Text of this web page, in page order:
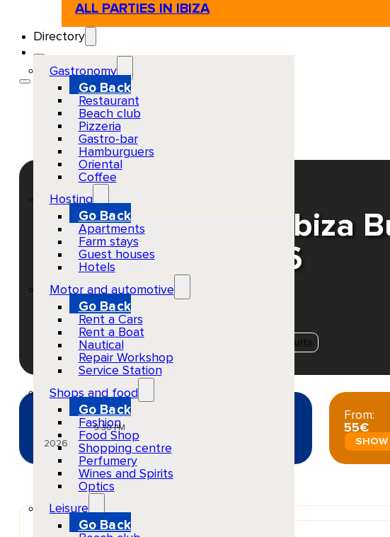
ALL PARTIES IN IBIZA
Directory
Gastronomy
Go Back
Restaurant
Beach club
Pizzeria
Gastro-bar
Hamburguers
Oriental
Coffee
Hosting
Go Back
Apartments
Farm stays
Guest houses
Hotels
Motor and automotive
Go Back
Rent a Cars
Rent a Boat
Nautical
Repair Workshop
Service Station
Shops and food
Go Back
Fashion
Food Shop
Shopping centre
Perfumery
Wines and Spirits
Optics
Leisure
Go Back
Dom Dolla at Hï Ibiza
your tickets 2026
EventScheduled
Concerts & Music Events Adults
JUL
03
2026
Fri9:30 PM
From:
55€
SHOW